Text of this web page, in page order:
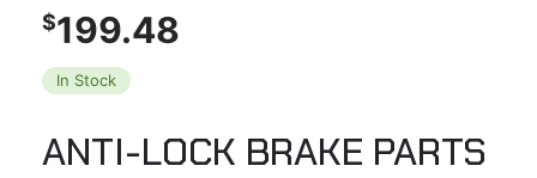
$199.48
In Stock
ANTI-LOCK BRAKE PARTS